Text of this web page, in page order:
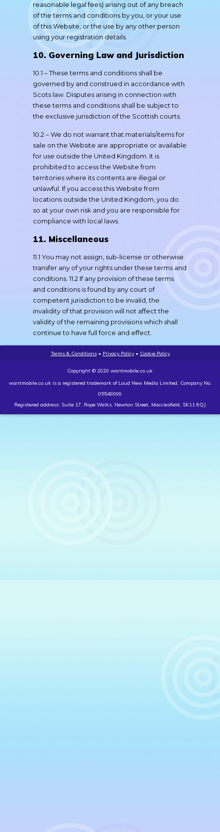
reasonable legal fees) arising out of any breach
of the terms and conditions by you, or your use
of this Website, or the use by any other person
using your registration details.
10. Governing Law and Jurisdiction
10.1 – These terms and conditions shall be
governed by and construed in accordance with
Scots law. Disputes arising in connection with
these terms and conditions shall be subject to
the exclusive jurisdiction of the Scottish courts.
10.2 – We do not warrant that materials/items for
sale on the Website are appropriate or available
for use outside the United Kingdom. It is
prohibited to access the Website from
territories where its contents are illegal or
unlawful. If you access this Website from
locations outside the United Kingdom, you do
so at your own risk and you are responsible for
compliance with local laws.
11. Miscellaneous
11.1 You may not assign, sub-license or otherwise
transfer any of your rights under these terms and
conditions. 11.2 If any provision of these terms
and conditions is found by any court of
competent jurisdiction to be invalid, the
invalidity of that provision will not affect the
validity of the remaining provisions which shall
continue to have full force and effect.
Terms & Conditions• Privacy Policy• Cookie Policy
Copyright © 2020 wantmobile.co.uk
wantmobile.co.uk is a registered trademark of Loud New Media Limited, Company No.
05549099
Registered address: Suite 17, Rope Walks, Newton Street, Macclesfield, SK11 6QJ